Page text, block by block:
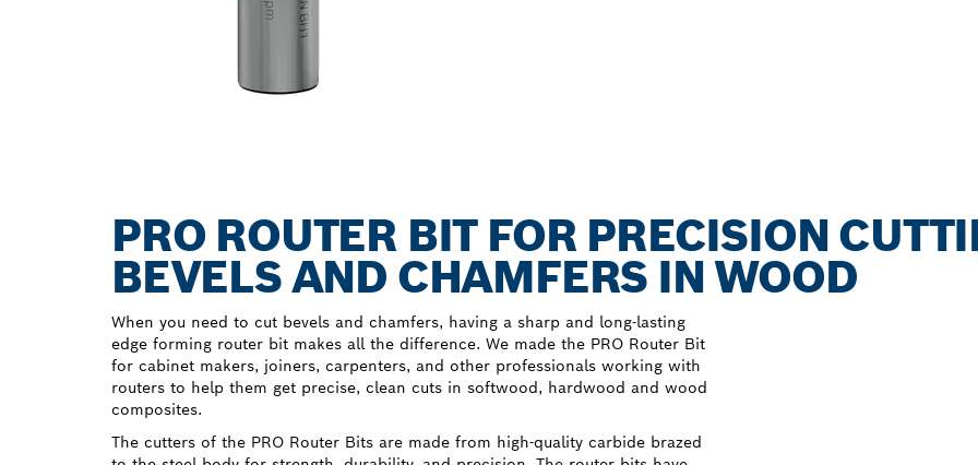
PRO ROUTER BIT FOR PRECISION
BEVELS AND CHAMFERS IN WOOD
When you need to cut bevels and chamfers, having a sharp and long-lasting
edge forming router bit makes all the difference. We made the PRO Router Bit
for cabinet makers, joiners, carpenters, and other professionals working with
routers to help them get precise, clean cuts in softwood, hardwood and wood
composites.
The cutters of the PRO Router Bits are made from high-quality carbide brazed